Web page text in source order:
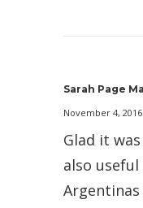
Sarah Page
November 4, 2016
Glad it
also
Argentinas